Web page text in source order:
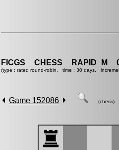
(type : rated round-robin, time : 30 days,
Game 152086 (chess)